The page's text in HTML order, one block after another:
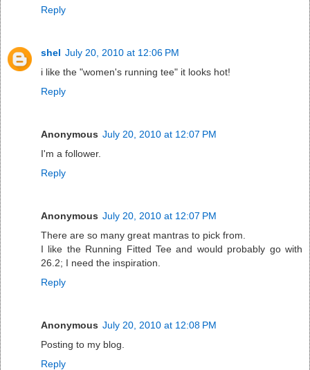
Reply
shel July 20, 2010 at 12:06 PM
i like the "women's running tee" it looks hot!
Reply
Anonymous July 20, 2010 at 12:07 PM
I'm a follower.
Reply
Anonymous July 20, 2010 at 12:07 PM
There are so many great mantras to pick from.
I like the Running Fitted Tee and would probably go with
26.2; I need the inspiration.
Reply
Anonymous July 20, 2010 at 12:08 PM
Posting to my blog.
Reply